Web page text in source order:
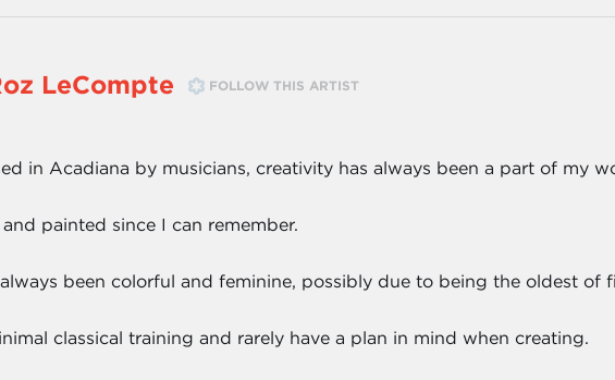
LeCompte FOLLOW THIS ARTIST
in Acadiana by musicians, creativity has always been a part of my
painted since I can remember.
been colorful and feminine, possibly due to being the oldest of
classical training and rarely have a plan in mind when creating.